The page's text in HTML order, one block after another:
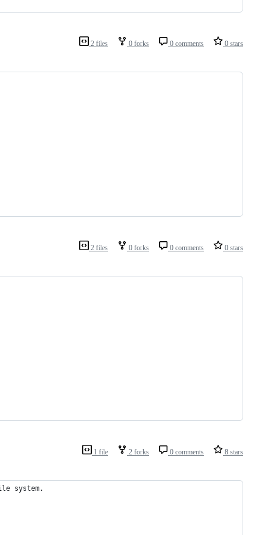
2 files 0 forks 0 comments 0 stars
2 files 0 forks 0 comments 0 stars
1 file 2 forks 0 comments 8 stars
system.